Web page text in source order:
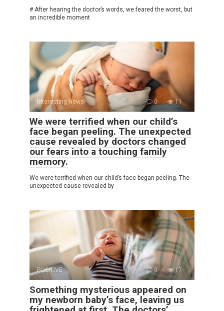
# After hearing the doctor’s words, we feared the worst, but
an incredible moment
Interesting News 0 11
We were terrified when our child’s
face began peeling. The unexpected
cause revealed by doctors changed
our fears into a touching family
memory.
We were terrified when our child’s face began peeling. The
unexpected cause revealed by
POSITIVE 0 17
Something mysterious appeared on
my newborn baby’s face, leaving us